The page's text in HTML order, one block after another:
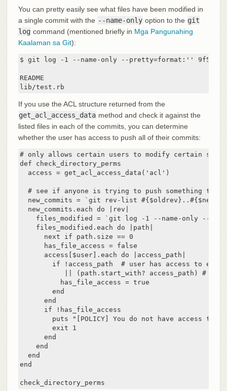
You can pretty easily see what files have been modified in
a single commit with the --name-only option to the git
log command (mentioned briefly in Mga Pangunahing
Kaalaman sa Git):
$ git log -1 --name-only --pretty=format:'' 9f585d
README
lib/test.rb
If you use the ACL structure returned from the
get_acl_access_data method and check it against the
listed files in each of the commits, you can determine
whether the user has access to push all of their commits:
# only allows certain users to modify certain
def check_directory_perms
  access = get_acl_access_data('acl')
# see if anyone is trying to push something they
new_commits = `git rev-list
  new_commits.each do |rev|
files_modified = `git log -1 --name-only --
    files_modified.each do |path|
      next if path.size == 0
      has_file_access = false
      access[$user].each do |access_path|
if !access_path  # user has access to
|| (path.start_with? access_path) #
          has_file_access = true
        end
      end
      if !has_file_access
puts "[POLICY] You do not have access to
        exit 1
      end
    end
  end
end
check_directory_perms